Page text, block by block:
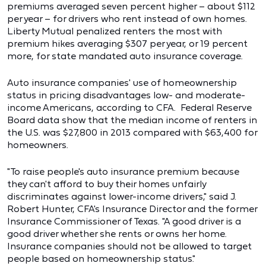
premiums averaged seven percent higher – about $112
per year – for drivers who rent instead of own homes.
Liberty Mutual penalized renters the most with
premium hikes averaging $307 per year, or 19 percent
more, for state mandated auto insurance coverage.
Auto insurance companies' use of homeownership
status in pricing disadvantages low- and moderate-
income Americans, according to CFA. Federal Reserve
Board data show that the median income of renters in
the U.S. was $27,800 in 2013 compared with $63,400 for
homeowners.
"To raise people's auto insurance premium because
they can't afford to buy their homes unfairly
discriminates against lower-income drivers," said J.
Robert Hunter, CFA's Insurance Director and the former
Insurance Commissioner of Texas. "A good driver is a
good driver whether she rents or owns her home.
Insurance companies should not be allowed to target
people based on homeownership status."